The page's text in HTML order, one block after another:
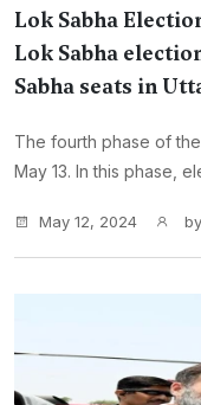
Lok Sabha
Lok Sabha
Sabha seats in
The fourth phase of
May 13. In this phase,
May 12, 2024 by